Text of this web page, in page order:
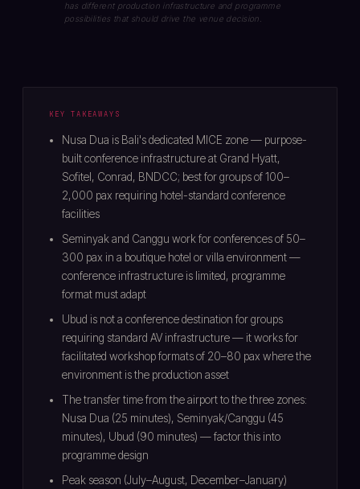
has different production infrastructure and programme
possibilities that should drive the venue decision.
KEY TAKEAWAYS
Nusa Dua is Bali's dedicated MICE zone — purpose-
built conference infrastructure at Grand Hyatt,
Sofitel, Conrad, BNDCC; best for groups of 100–
2,000 pax requiring hotel-standard conference
facilities
Seminyak and Canggu work for conferences of 50–
300 pax in a boutique hotel or villa environment —
conference infrastructure is limited, programme
format must adapt
Ubud is not a conference destination for groups
requiring standard AV infrastructure — it works for
facilitated workshop formats of 20–80 pax where the
environment is the production asset
The transfer time from the airport to the three zones:
Nusa Dua (25 minutes), Seminyak/Canggu (45
minutes), Ubud (90 minutes) — factor this into
programme design
Peak season (July–August, December–January)